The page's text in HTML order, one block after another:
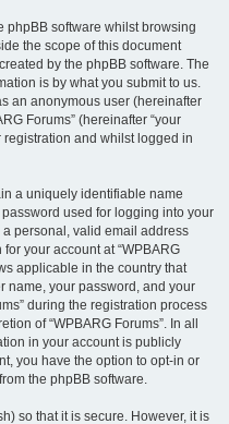
phpBB software whilst browsing
the scope of this document
by the phpBB software. The
is by what you submit to us.
an anonymous user (hereinafter
Forums” (hereinafter “your
registration and whilst logged in
a uniquely identifiable name
used for logging into your
a personal, valid email address
your account at “WPBARG
applicable in the country that
name, your password, and your
during the registration process
of “WPBARG Forums”. In all
in your account is publicly
you have the option to opt-in or
the phpBB software.
so that it is secure. However, it is